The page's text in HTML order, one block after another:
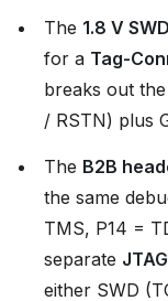
The 1.8 V
for a Tag-
breaks out
/ RSTN) plus
The B2B
the same
TMS, P14 =
separate
either SWD